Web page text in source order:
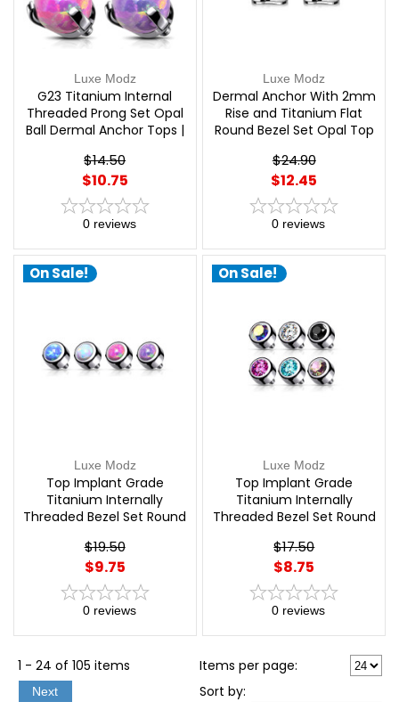
Luxe Modz
G23 Titanium Internal
Threaded Prong Set Opal
Ball Dermal Anchor Tops |
$14.50
$10.75
0 reviews
Luxe Modz
Dermal Anchor With 2mm
Rise and Titanium Flat
Round Bezel Set Opal Top
Internally Threaded 3 Hole
| Luxe Modz
$24.90
$12.45
0 reviews
On Sale!
Luxe Modz
Top Implant Grade
Titanium Internally
Threaded Bezel Set Round
Dermal and More | Luxe
Modz
$19.50
$9.75
0 reviews
On Sale!
Luxe Modz
Top Implant Grade
Titanium Internally
Threaded Bezel Set Round
Parts Labret, Dermal and
More | Luxe Modz
$17.50
$8.75
0 reviews
1 - 24 of 105 items
Next
Items per page:
Sort by: